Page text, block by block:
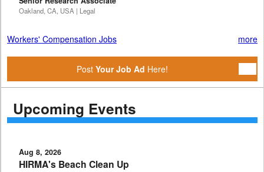
Oakland, CA, USA | Legal
Workers' Compensation Jobs more
Post Your Job Ad Here!
Upcoming Events
Aug 8, 2026
HIRMA's Beach Clean Up